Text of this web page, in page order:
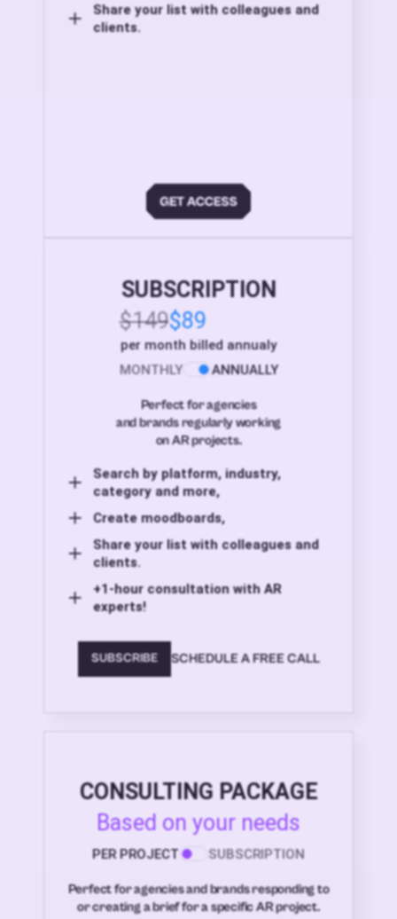
Share your list with colleagues and
clients.
SUBSCRIPTION
$149$89
per month billed annualy
MONTHLY
ANNUALLY
Perfect for agencies
and brands regularly working
on AR projects.
Search by platform, industry,
category and more,
Create moodboards,
Share your list with colleagues and
clients.
+1-hour consultation with AR
experts!
SUBSCRIBE SCHEDULE A FREE CALL
CONSULTING PACKAGE
Based on your needs
PER PROJECT SUBSCRIPTION
Perfect for agencies and brands responding to
or creating a brief for a specific AR project.